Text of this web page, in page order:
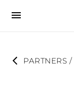
PARTNERS /